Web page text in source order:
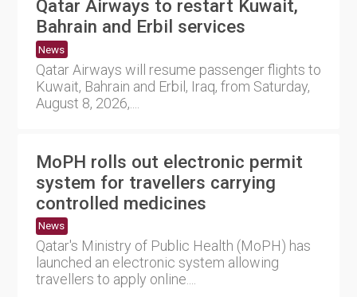
Qatar Airways to restart Kuwait,
Bahrain and Erbil services
News
Qatar Airways will resume passenger flights to
Kuwait, Bahrain and Erbil, Iraq, from Saturday,
August 8, 2026,....
MoPH rolls out electronic permit
system for travellers carrying
controlled medicines
News
Qatar's Ministry of Public Health (MoPH) has
launched an electronic system allowing
travellers to apply online....